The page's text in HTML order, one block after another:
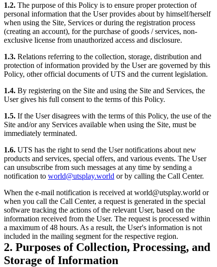
1.2. The purpose of this Policy is to ensure proper protection of
personal information that the User provides about by himself/herself
when using the Site, Services or during the registration process
(creating an account), for the purchase of goods / services, non-
exclusive license from unauthorized access and disclosure.
1.3. Relations referring to the collection, storage, distribution and
protection of information provided by the User are governed by this
Policy, other official documents of UTS and the current legislation.
1.4. By registering on the Site and using the Site and Services, the
User gives his full consent to the terms of this Policy.
1.5. If the User disagrees with the terms of this Policy, the use of the
Site and/or any Services available when using the Site, must be
immediately terminated.
1.6. UTS has the right to send the User notifications about new
products and services, special offers, and various events. The User
can unsubscribe from such messages at any time by sending a
notification to world@utsplay.world or by calling the Call Center.
When the e-mail notification is received at world@utsplay.world or
when you call the Call Center, a request is generated in the special
software tracking the actions of the relevant User, based on the
information received from the User. The request is processed within
a maximum of 48 hours. As a result, the User's information is not
included in the mailing segment for the respective region.
2. Purposes of Collection, Processing, and
Storage of Information